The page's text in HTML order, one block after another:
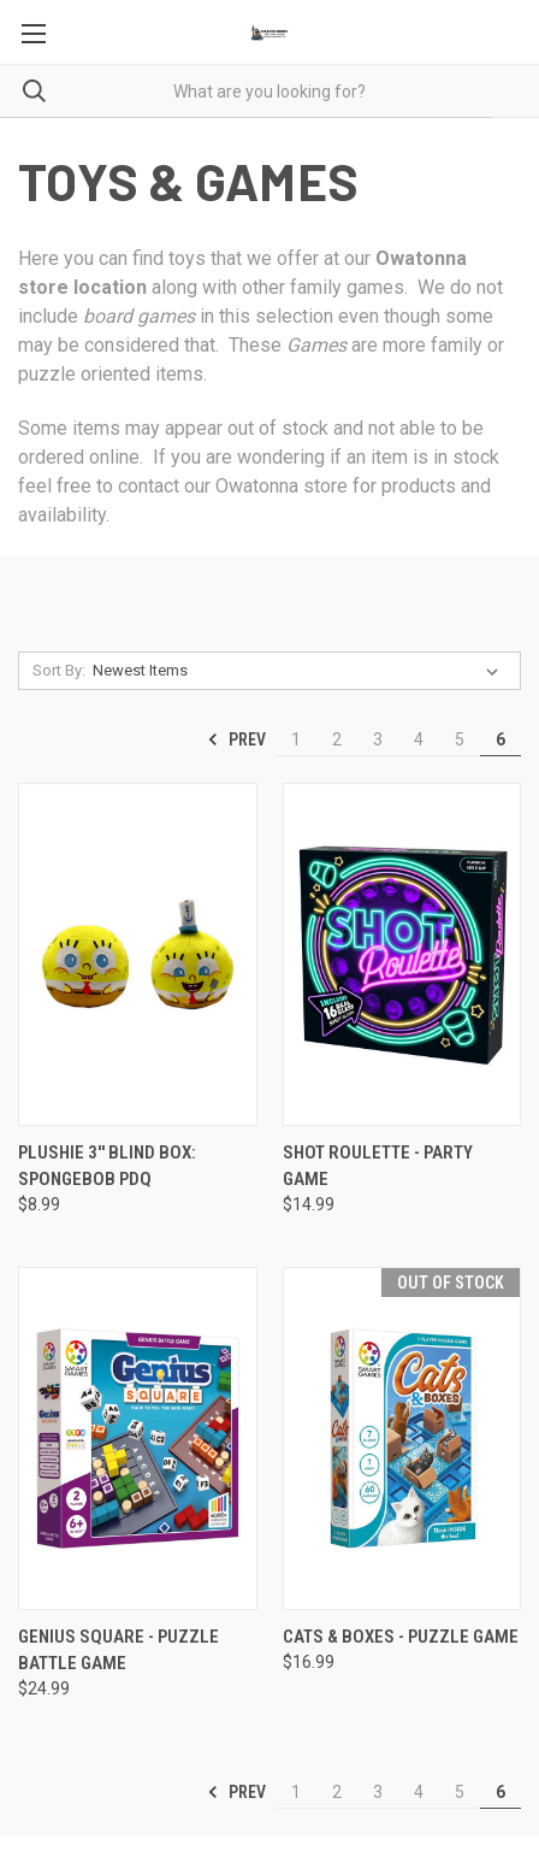
TOYS & GAMES
Here you can find toys that we offer at our Owatonna
store location along with other family games. We do not
include board gamesin this selection even though some
may be considered that. These Gamesare more family or
puzzle oriented items.
Some items may appear out of stock and not able to be
ordered online. If you are wondering if an item is in stock
feel free to contact our Owatonna store for products and
availability.
Sort By:
PREV 1 2 3 4 5 6
PLUSHIE 3'' BLIND BOX:
SPONGEBOB PDQ
$8.99
SHOT ROULETTE - PARTY
GAME
$14.99
GENIUS SQUARE - PUZZLE
BATTLE GAME
$24.99
OUT OF STOCK
CATS & BOXES - PUZZLE GAME
$16.99
PREV 1 2 3 4 5 6